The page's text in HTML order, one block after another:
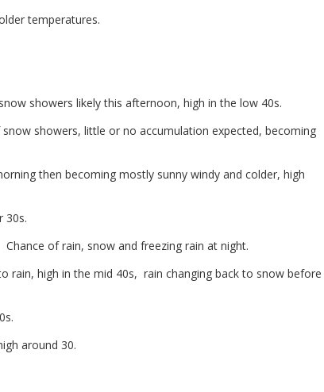
temperatures.
showers likely this afternoon, high in the low 40s.
showers, little or no accumulation expected, becoming
then becoming mostly sunny windy and colder, high
30s.
of rain, snow and freezing rain at night.
rain, high in the mid 40s, rain changing back to snow before
around 30.